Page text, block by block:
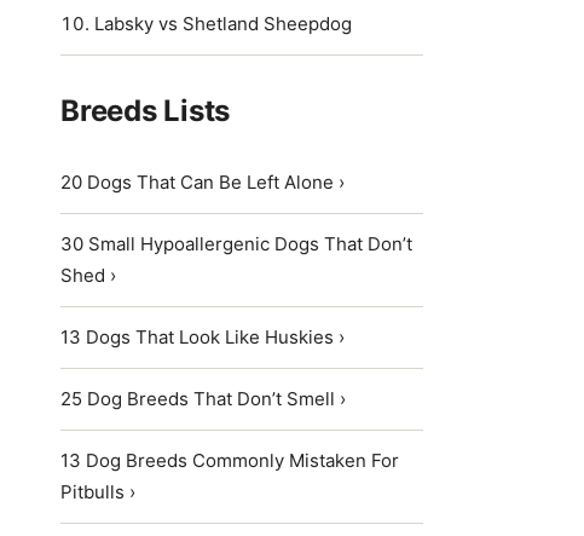
Labsky vs Shetland Sheepdog
Breeds Lists
20 Dogs That Can Be Left Alone ›
30 Small Hypoallergenic Dogs That Don’t
Shed ›
13 Dogs That Look Like Huskies ›
25 Dog Breeds That Don’t Smell ›
13 Dog Breeds Commonly Mistaken For
Pitbulls ›